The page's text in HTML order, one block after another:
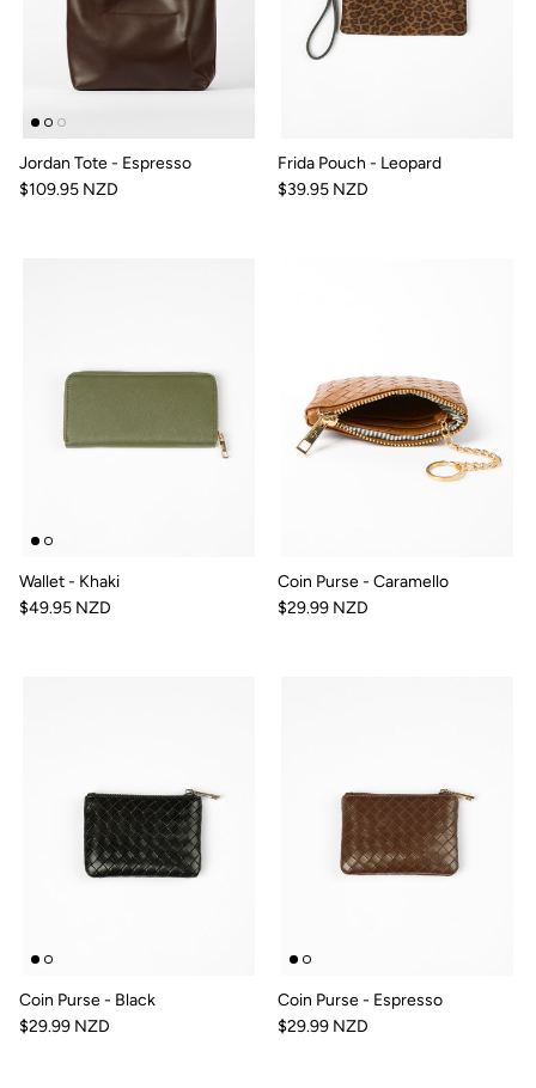
Jordan Tote - Espresso
$109.95 NZD
Frida Pouch - Leopard
$39.95 NZD
Wallet - Khaki
$49.95 NZD
Coin Purse - Caramello
$29.99 NZD
Coin Purse - Black
$29.99 NZD
Coin Purse - Espresso
$29.99 NZD